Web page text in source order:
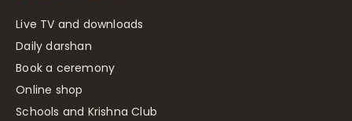
Live TV and downloads
Daily darshan
Book a ceremony
Online shop
Schools and Krishna Club